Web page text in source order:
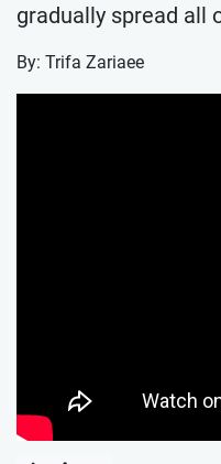
gradually spread all
By: Trifa Zariaee